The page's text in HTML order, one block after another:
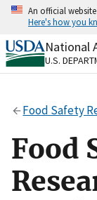
Skip
content
An official
Here's how you
Official
A.gov
Secure
to the .gov
on official,
National
U.S.
Food Safety
Food